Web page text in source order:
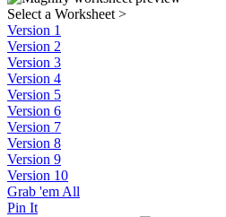
Select a Worksheet >
Version 1
Version 2
Version 3
Version 4
Version 5
Version 6
Version 7
Version 8
Version 9
Version 10
Grab 'em All
Pin It